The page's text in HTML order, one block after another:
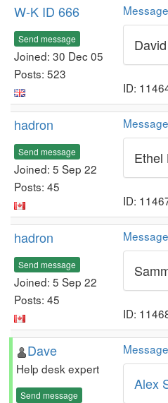
W-K ID 666
Send message
Joined: 30 Dec 05
Posts: 523
ID:
hadron
Send message
Joined: 5 Sep 22
Posts: 45
Ethel
ID:
hadron
Send message
Joined: 5 Sep 22
Posts: 45
ID:
Dave
Help desk expert
Send message
Alex